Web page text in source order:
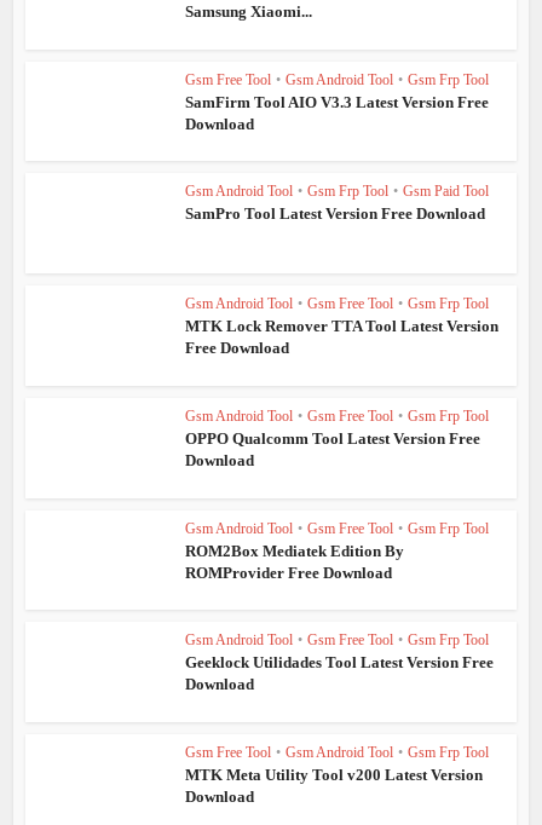
Samsung Xiaomi...
Gsm Free Tool • Gsm Android Tool • Gsm Frp Tool
SamFirm Tool AIO V3.3 Latest Version Free
Download
Gsm Android Tool • Gsm Frp Tool • Gsm Paid Tool
SamPro Tool Latest Version Free Download
Gsm Android Tool • Gsm Free Tool • Gsm Frp Tool
MTK Lock Remover TTA Tool Latest Version
Free Download
Gsm Android Tool • Gsm Free Tool • Gsm Frp Tool
OPPO Qualcomm Tool Latest Version Free
Download
Gsm Android Tool • Gsm Free Tool • Gsm Frp Tool
ROM2Box Mediatek Edition By
ROMProvider Free Download
Gsm Android Tool • Gsm Free Tool • Gsm Frp Tool
Geeklock Utilidades Tool Latest Version Free
Download
Gsm Free Tool • Gsm Android Tool • Gsm Frp Tool
MTK Meta Utility Tool v200 Latest Version
Download